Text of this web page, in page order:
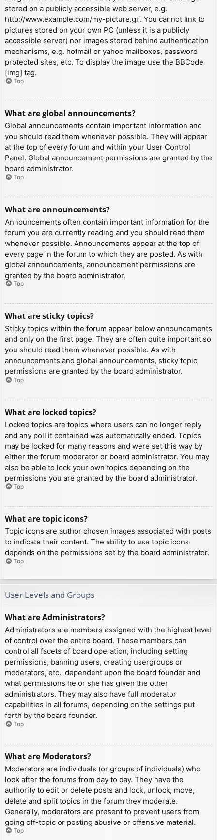
stored on a publicly accessible web server, e.g.
http://www.example.com/my-picture.gif. You cannot link to
pictures stored on your own PC (unless it is a publicly
accessible server) nor images stored behind authentication
mechanisms, e.g. hotmail or yahoo mailboxes, password
protected sites, etc. To display the image use the BBCode
[img] tag.
Top
What are global announcements?
Global announcements contain important information and
you should read them whenever possible. They will appear
at the top of every forum and within your User Control
Panel. Global announcement permissions are granted by the
board administrator.
Top
What are announcements?
Announcements often contain important information for the
forum you are currently reading and you should read them
whenever possible. Announcements appear at the top of
every page in the forum to which they are posted. As with
global announcements, announcement permissions are
granted by the board administrator.
Top
What are sticky topics?
Sticky topics within the forum appear below announcements
and only on the first page. They are often quite important so
you should read them whenever possible. As with
announcements and global announcements, sticky topic
permissions are granted by the board administrator.
Top
What are locked topics?
Locked topics are topics where users can no longer reply
and any poll it contained was automatically ended. Topics
may be locked for many reasons and were set this way by
either the forum moderator or board administrator. You may
also be able to lock your own topics depending on the
permissions you are granted by the board administrator.
Top
What are topic icons?
Topic icons are author chosen images associated with posts
to indicate their content. The ability to use topic icons
depends on the permissions set by the board administrator.
Top
User Levels and Groups
What are Administrators?
Administrators are members assigned with the highest level
of control over the entire board. These members can
control all facets of board operation, including setting
permissions, banning users, creating usergroups or
moderators, etc., dependent upon the board founder and
what permissions he or she has given the other
administrators. They may also have full moderator
capabilities in all forums, depending on the settings put
forth by the board founder.
Top
What are Moderators?
Moderators are individuals (or groups of individuals) who
look after the forums from day to day. They have the
authority to edit or delete posts and lock, unlock, move,
delete and split topics in the forum they moderate.
Generally, moderators are present to prevent users from
going off-topic or posting abusive or offensive material.
Top